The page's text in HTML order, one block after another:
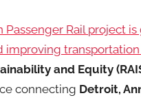
Passenger Rail project
and Equity
connecting Detroit,